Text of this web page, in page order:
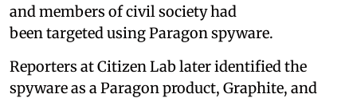
and members of civil society had
been targeted using Paragon spyware.
Reporters at Citizen Lab later identified the
spyware as a Paragon product, Graphite, and